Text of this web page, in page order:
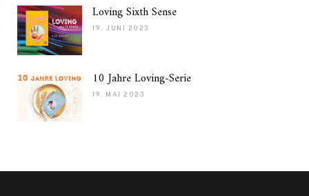
Loving Sixth Sense
19. JUNI 2023
10 Jahre Loving-Serie
19. MAI 2023